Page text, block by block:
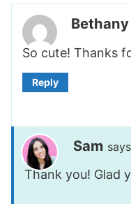
Bethany
So cute! Thanks
Reply
Sam
Thank you! Glad